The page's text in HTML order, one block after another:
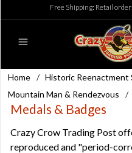
Free Shipping: Retail
Home / Historic Reenactment
Mountain Man & Rendezvous
/
Medals & Badges
Crazy Crow Trading Post
reproduced and "period-